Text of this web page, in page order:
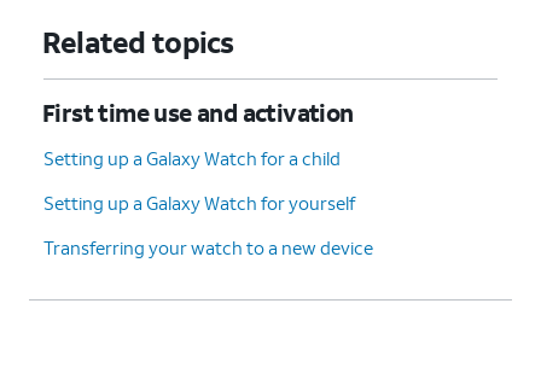
Related topics
First time use and activation
Setting up a Galaxy Watch for a child
Setting up a Galaxy Watch for yourself
Transferring your watch to a new device